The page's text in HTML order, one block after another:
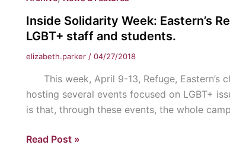
Banquet,
“Once
a
Time”
Inside Solidarity Week: Eastern’s
LGBT+ staff and students.
elizabeth.parker / 04/27/2018
This week, April 9-13, Refuge, Eastern’s
hosting several events focused on LGBT+
is that, through these events, the whole
Inside
Read Post »